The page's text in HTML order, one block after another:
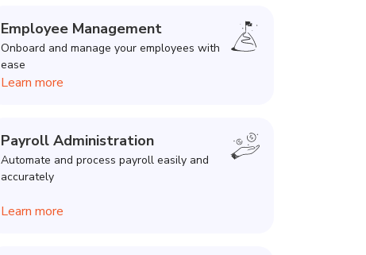
Employee Management
Onboard and manage your employees with
ease
Learn more
Payroll Administration
Automate and process payroll easily and
accurately
Learn more